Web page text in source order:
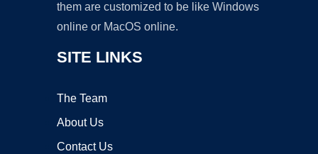
them are customized to be like Windows
online or MacOS online.
SITE LINKS
The Team
About Us
Contact Us